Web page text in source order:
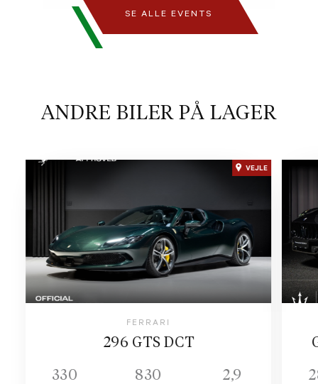
SE ALLE EVENTS
ANDRE BILER PÅ LAGER
VEJLE
FERRARI
296 GTS DCT
330 830 2,9